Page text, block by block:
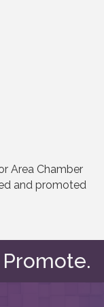
Area Chamber
and promoted